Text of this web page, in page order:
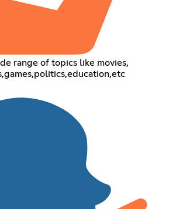
range of topics like movies,